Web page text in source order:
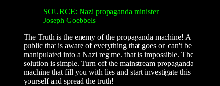
SOURCE: Nazi propaganda minister
Joseph Goebbels
The Truth is the enemy of the propaganda machine! A
public that is aware of everything that goes on can't be
manipulated into a Nazi regime. that is impossible. The
solution is simple. Turn off the mainstream propaganda
machine that fill you with lies and start investigate this
yourself and spread the truth!